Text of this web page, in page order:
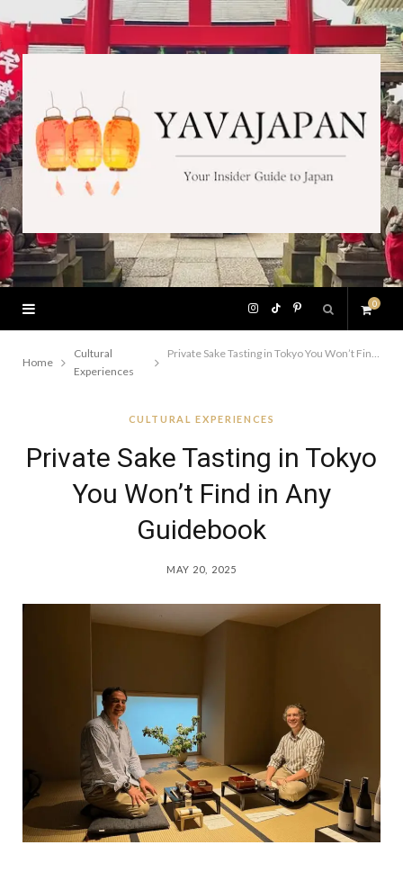
I
n
g
a
T
i
P
i
0
S
r
t
Home
Cultural
Experiences
Private Sake Tasting in Tokyo You Won’t Find in Any Guidebook
CULTURAL EXPERIENCES
Private Sake Tasting in Tokyo
You Won’t Find in Any
Guidebook
MAY 20, 2025